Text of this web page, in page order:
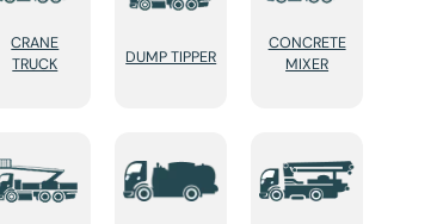
CRANE
TRUCK
DUMP TIPPER
CONCRETE
MIXER